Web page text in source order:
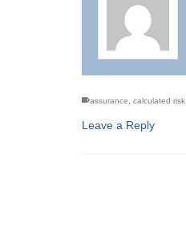
assurance calculated risk
Leave a Reply